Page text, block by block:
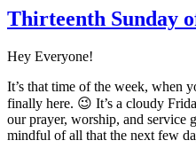
Thirteenth Sunday
Hey Everyone!
It’s that time of the week, when
finally here. 😉 It’s a cloudy
our prayer, worship, and service
mindful of all that the next few